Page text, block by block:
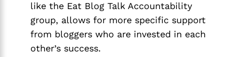
like the Eat Blog Talk Accountability
group, allows for more specific support
from bloggers who are invested in each
other’s success.